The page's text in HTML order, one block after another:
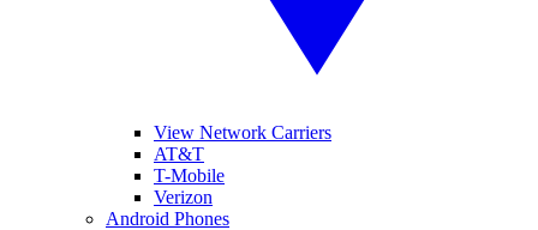
View Network Carriers
AT&T
T-Mobile
Verizon
Android Phones